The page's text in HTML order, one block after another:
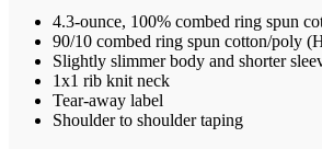
4.3-ounce, 100% combed ring spun
90/10 combed ring spun cotton/poly
Slightly slimmer body and shorter
1x1 rib knit neck
Tear-away label
Shoulder to shoulder taping